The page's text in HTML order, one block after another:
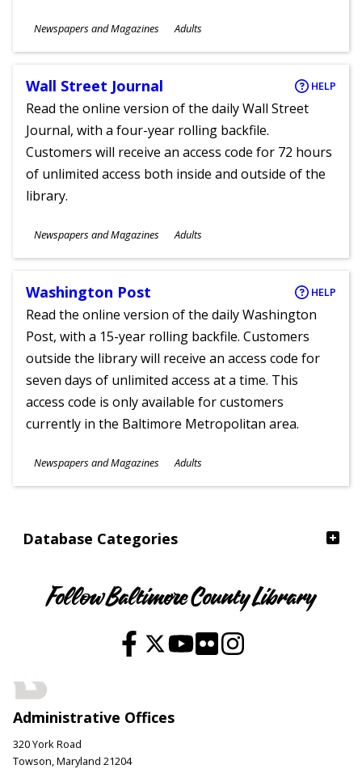
Database Categories
Subjects
Newspapers and Magazines
Ages
Adults
Wall Street Journal HELP
Read the online version of the daily Wall Street
Journal, with a four-year rolling backfile.
Customers will receive an access code for 72 hours
of unlimited access both inside and outside of the
library.
Subjects
Newspapers and Magazines
Ages
Adults
Washington Post HELP
Read the online version of the daily Washington
Post, with a 15-year rolling backfile. Customers
outside the library will receive an access code for
seven days of unlimited access at a time. This
access code is only available for customers
currently in the Baltimore Metropolitan area.
Subjects
Newspapers and Magazines
Ages
Adults
Follow Baltimore County Library
Administrative Offices
320 York Road
Towson, Maryland 21204